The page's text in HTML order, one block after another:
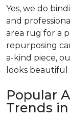
Yes, we do
and
area rug for a
repurposing
a-kind piece,
looks beautiful
Popular
Trends in